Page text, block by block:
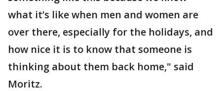
what it’s like when men and women are
over there, especially for the holidays, and
how nice it is to know that someone is
thinking about them back home," said
Moritz.